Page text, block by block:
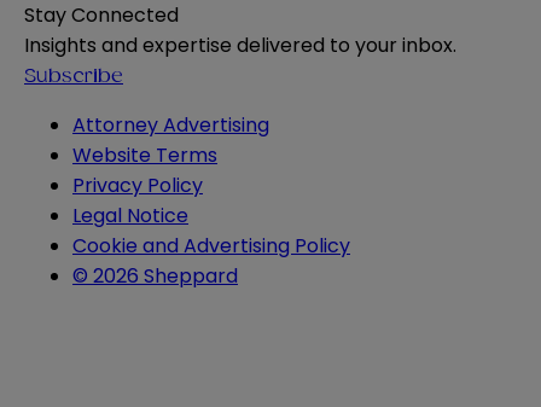
Stay Connected
Insights and expertise delivered to your inbox.
Subscribe
Attorney Advertising
Website Terms
Privacy Policy
Legal Notice
Cookie and Advertising Policy
© 2026 Sheppard